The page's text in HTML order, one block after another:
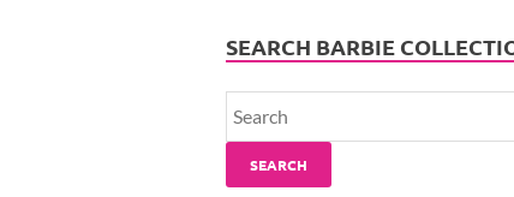
SEARCH BARBIE
SEARCH